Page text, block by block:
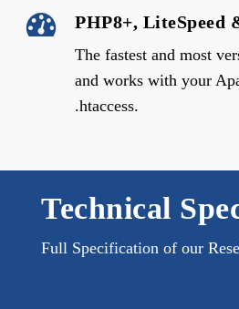
PHP8+, LiteSpeed
The fastest and most
and works with your
.htaccess.
Technical
Full Specification of our